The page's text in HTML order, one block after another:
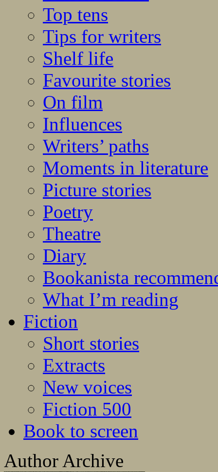
Top tens
Tips for writers
Shelf life
Favourite stories
On film
Influences
Writers’ paths
Moments in literature
Picture stories
Poetry
Theatre
Diary
Bookanista
What I’m reading
Fiction
Short stories
Extracts
New voices
Fiction 500
Book to screen
Author Archive